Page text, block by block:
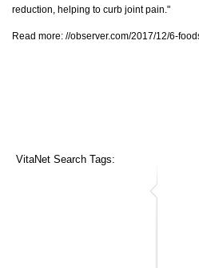
reduction, helping to curb joint pain."
Read more: //observer.com/2017/12/6-
VitaNet Search Tags: